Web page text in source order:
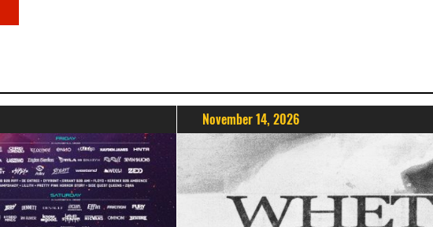
November 14, 2026